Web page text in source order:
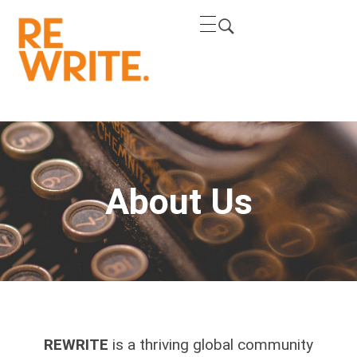
About Us
REWRITE is a thriving global community